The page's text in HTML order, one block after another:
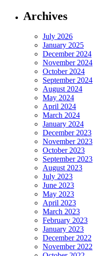
Archives
July 2026
January 2025
December 2024
November 2024
October 2024
September 2024
August 2024
May 2024
April 2024
March 2024
January 2024
December 2023
November 2023
October 2023
September 2023
August 2023
July 2023
June 2023
May 2023
April 2023
March 2023
February 2023
January 2023
December 2022
November 2022